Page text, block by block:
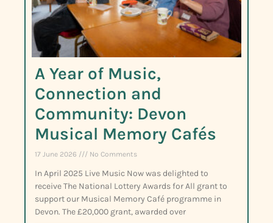
A Year of Music,
Connection and
Community: Devon
Musical Memory Cafés
17 June 2026 No Comments
In April 2025 Live Music Now was delighted to
receive The National Lottery Awards for All grant to
support our Musical Memory Café programme in
Devon. The £20,000 grant, awarded over